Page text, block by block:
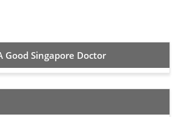
Good Singapore Doctor